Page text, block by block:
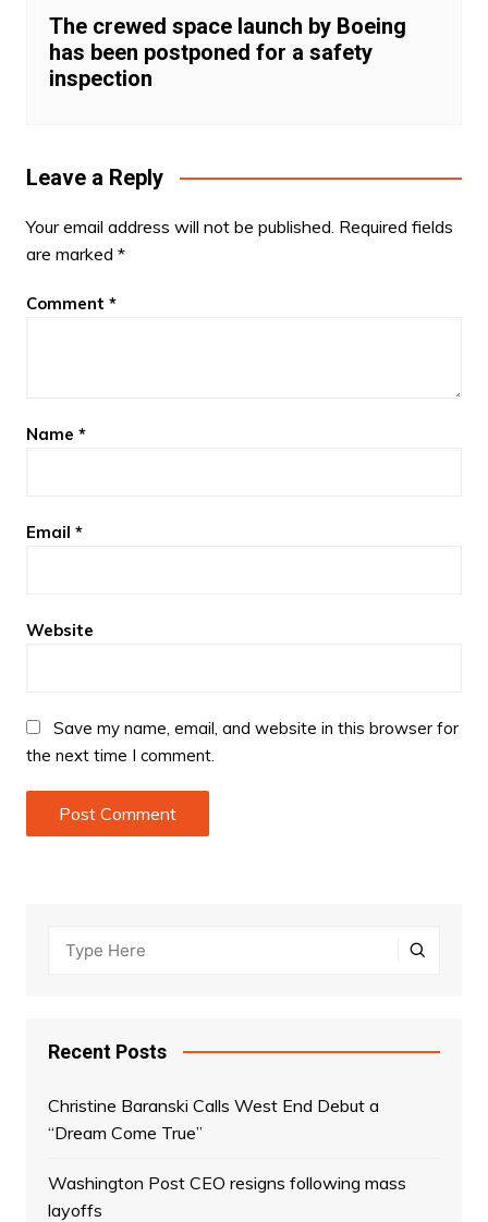
The crewed space launch by Boeing
has been postponed for a safety
inspection
Leave a Reply
Your email address will not be published. Required fields
are marked *
Comment *
Name *
Email *
Website
Save my name, email, and website in this browser for
the next time I comment.
Recent Posts
Christine Baranski Calls West End Debut a
“Dream Come True”
Washington Post CEO resigns following mass
layoffs